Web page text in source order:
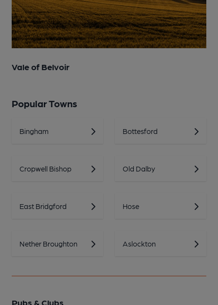
Vale of Belvoir
Popular Towns
Bingham Bottesford
Cropwell Bishop Old Dalby
East Bridgford Hose
Nether Broughton Aslockton
Pubs & Clubs